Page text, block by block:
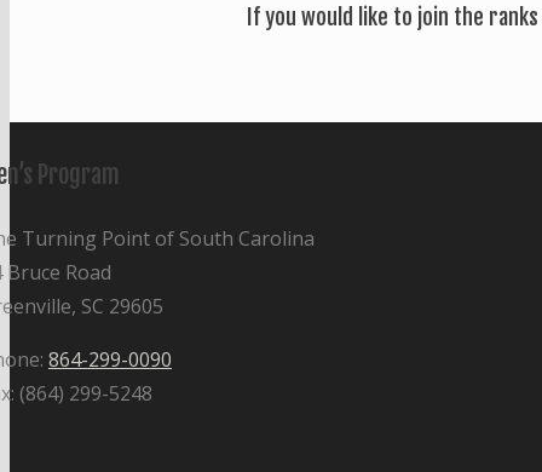
If you would like to join the
Program
Turning Point of South Carolina
Bruce Road
SC 29605
864-299-0090
(864) 299-5248